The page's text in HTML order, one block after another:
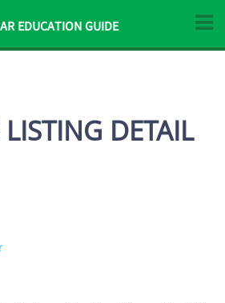
EDUCATION GUIDE
DETAIL